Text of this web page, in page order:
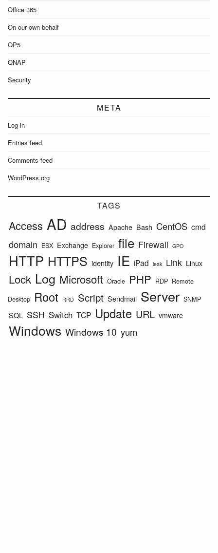
Office 365
On our own behalf
OP5
QNAP
Security
META
Log in
Entries feed
Comments feed
WordPress.org
TAGS
Access AD address Apache Bash CentOS cmd
domain ESX Exchange Explorer file Firewall GPO
HTTP HTTPS identity IE iPad leak Link Linux
Lock Log Microsoft Oracle PHP RDP Remote
Desktop Root RRD Script Sendmail Server SNMP
SQL SSH Switch TCP Update URL vmware
Windows Windows 10 yum